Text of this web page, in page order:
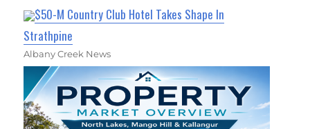
$50-M Country Club Hotel Takes Shape In
Strathpine
Albany Creek News